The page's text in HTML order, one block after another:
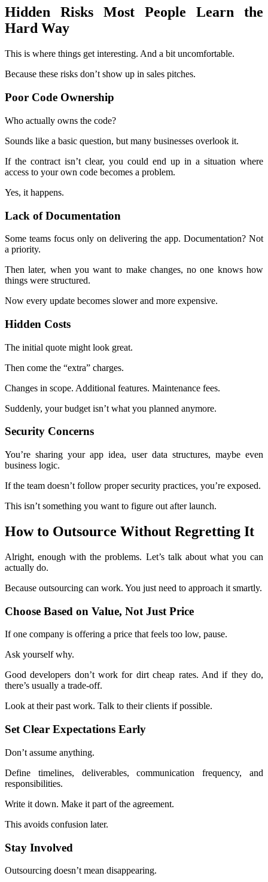
Hidden Risks Most People Learn the
Hard Way
This is where things get interesting. And a bit uncomfortable.
Because these risks don’t show up in sales pitches.
Poor Code Ownership
Who actually owns the code?
Sounds like a basic question, but many businesses overlook it.
If the contract isn’t clear, you could end up in a situation where
access to your own code becomes a problem.
Yes, it happens.
Lack of Documentation
Some teams focus only on delivering the app. Documentation? Not
a priority.
Then later, when you want to make changes, no one knows how
things were structured.
Now every update becomes slower and more expensive.
Hidden Costs
The initial quote might look great.
Then come the “extra” charges.
Changes in scope. Additional features. Maintenance fees.
Suddenly, your budget isn’t what you planned anymore.
Security Concerns
You’re sharing your app idea, user data structures, maybe even
business logic.
If the team doesn’t follow proper security practices, you’re exposed.
This isn’t something you want to figure out after launch.
How to Outsource Without Regretting It
Alright, enough with the problems. Let’s talk about what you can
actually do.
Because outsourcing can work. You just need to approach it smartly.
Choose Based on Value, Not Just Price
If one company is offering a price that feels too low, pause.
Ask yourself why.
Good developers don’t work for dirt cheap rates. And if they do,
there’s usually a trade-off.
Look at their past work. Talk to their clients if possible.
Set Clear Expectations Early
Don’t assume anything.
Define timelines, deliverables, communication frequency, and
responsibilities.
Write it down. Make it part of the agreement.
This avoids confusion later.
Stay Involved
Outsourcing doesn’t mean disappearing.